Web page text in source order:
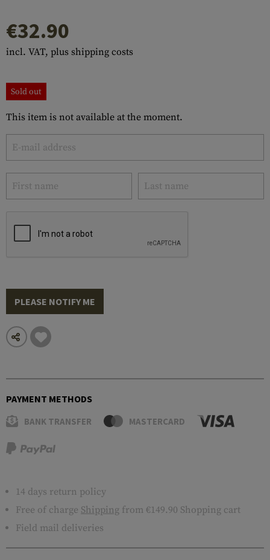
€32.90
incl. VAT, plus shipping costs
Sold out
This item is not available at the moment.
PLEASE NOTIFY ME
PAYMENT METHODS
BANK TRANSFER MASTERCARD
14 days return policy
Free of charge Shipping from €149.90 Shopping cart
Field mail deliveries